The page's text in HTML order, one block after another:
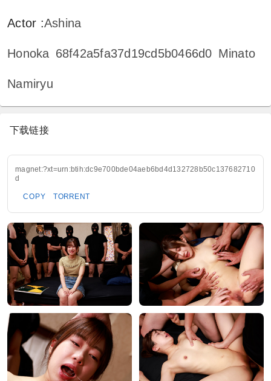
Actor :Ashina
Honoka 68f42a5fa37d19cd5b0466d0 Minato
Namiryu
下载链接
magnet:?xt=urn:btih:dc9e700bde04aeb6bd4d132728b50c137682710
d
COPY TORRENT